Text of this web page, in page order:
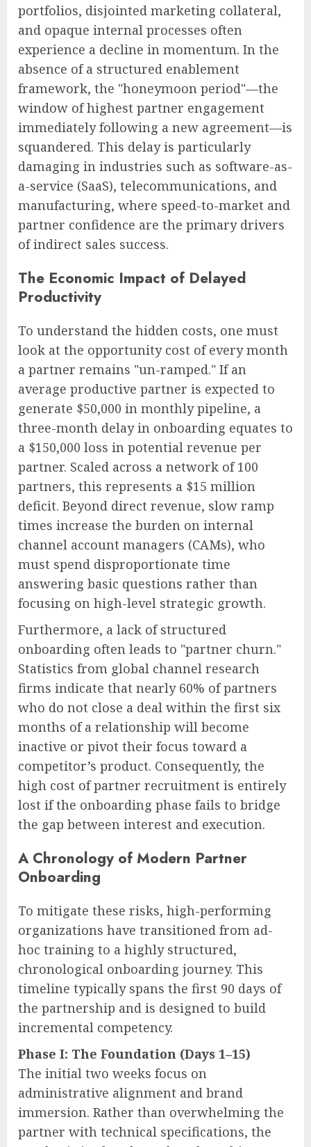
portfolios, disjointed marketing collateral,
and opaque internal processes often
experience a decline in momentum. In the
absence of a structured enablement
framework, the "honeymoon period"—the
window of highest partner engagement
immediately following a new agreement—is
squandered. This delay is particularly
damaging in industries such as software-as-
a-service (SaaS), telecommunications, and
manufacturing, where speed-to-market and
partner confidence are the primary drivers
of indirect sales success.
The Economic Impact of Delayed
Productivity
To understand the hidden costs, one must
look at the opportunity cost of every month
a partner remains "un-ramped." If an
average productive partner is expected to
generate $50,000 in monthly pipeline, a
three-month delay in onboarding equates to
a $150,000 loss in potential revenue per
partner. Scaled across a network of 100
partners, this represents a $15 million
deficit. Beyond direct revenue, slow ramp
times increase the burden on internal
channel account managers (CAMs), who
must spend disproportionate time
answering basic questions rather than
focusing on high-level strategic growth.
Furthermore, a lack of structured
onboarding often leads to "partner churn."
Statistics from global channel research
firms indicate that nearly 60% of partners
who do not close a deal within the first six
months of a relationship will become
inactive or pivot their focus toward a
competitor’s product. Consequently, the
high cost of partner recruitment is entirely
lost if the onboarding phase fails to bridge
the gap between interest and execution.
A Chronology of Modern Partner
Onboarding
To mitigate these risks, high-performing
organizations have transitioned from ad-
hoc training to a highly structured,
chronological onboarding journey. This
timeline typically spans the first 90 days of
the partnership and is designed to build
incremental competency.
Phase I: The Foundation (Days 1–15)
The initial two weeks focus on
administrative alignment and brand
immersion. Rather than overwhelming the
partner with technical specifications, the